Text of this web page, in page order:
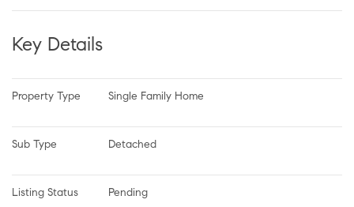
Key Details
Property Type Single Family Home
Sub Type Detached
Listing Status Pending